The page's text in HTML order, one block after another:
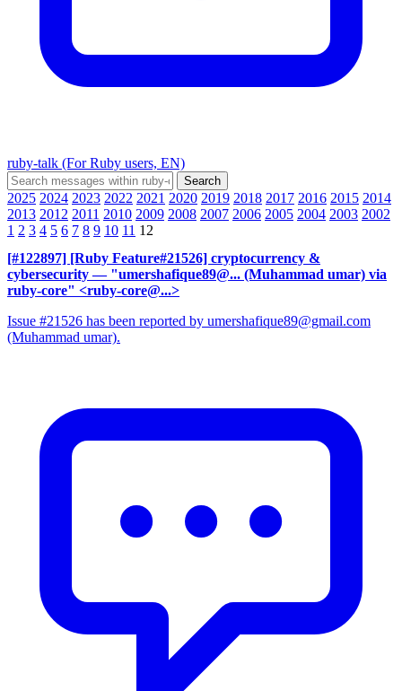
ruby-talk (For Ruby users, EN)
2025 2024 2023 2022 2021 2020 2019 2018 2017 2016 2015 2014
2013 2012 2011 2010 2009 2008 2007 2006 2005 2004 2003 2002
1 2 3 4 5 6 7 8 9 10 11 12
[#122897] [Ruby Feature#21526] cryptocurrency &
cybersecurity — "umershafique89@... (Muhammad umar) via
ruby-core" <ruby-core@...>
Issue #21526 has been reported by umershafique89@gmail.com
(Muhammad umar).